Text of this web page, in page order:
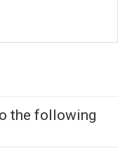
the following